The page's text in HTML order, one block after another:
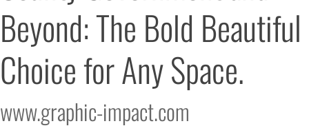
Beyond: The Bold Beautiful
Choice for Any Space.
www.graphic-impact.com